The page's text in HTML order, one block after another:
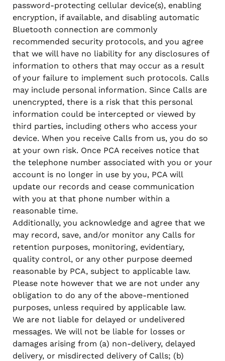
password-protecting cellular device(s), enabling
encryption, if available, and disabling automatic
Bluetooth connection are commonly
recommended security protocols, and you agree
that we will have no liability for any disclosures of
information to others that may occur as a result
of your failure to implement such protocols. Calls
may include personal information. Since Calls are
unencrypted, there is a risk that this personal
information could be intercepted or viewed by
third parties, including others who access your
device. When you receive Calls from us, you do so
at your own risk. Once PCA receives notice that
the telephone number associated with you or your
account is no longer in use by you, PCA will
update our records and cease communication
with you at that phone number within a
reasonable time.
Additionally, you acknowledge and agree that we
may record, save, and/or monitor any Calls for
retention purposes, monitoring, evidentiary,
quality control, or any other purpose deemed
reasonable by PCA, subject to applicable law.
Please note however that we are not under any
obligation to do any of the above-mentioned
purposes, unless required by applicable law.
We are not liable for delayed or undelivered
messages. We will not be liable for losses or
damages arising from (a) non-delivery, delayed
delivery, or misdirected delivery of Calls; (b)